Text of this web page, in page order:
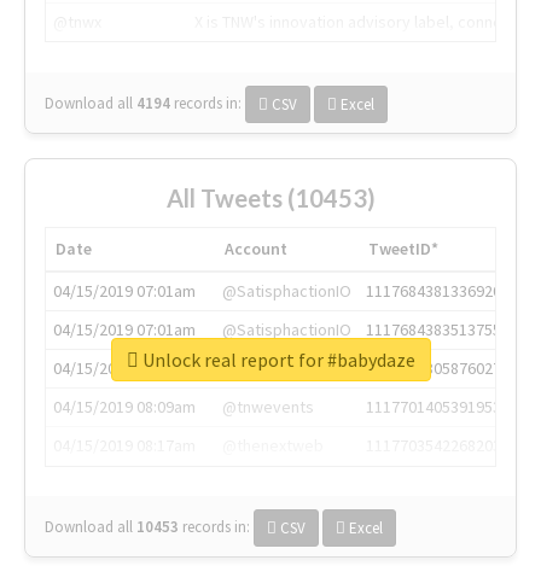
Download all 4194 records in: CSV Excel
All Tweets (10453)
Date Account
TweetID*
04/15/2019 07:01am
@SatisphactionIO
1117684381336920064
04/15/2019 07:01am
@SatisphactionIO
1117684383513755649
04/15/2019 07:03am
@annaercilla
1117684805876027392
04/15/2019 08:09am
@tnwevents
1117701405391953920
Download all 10453 records in: CSV Excel
Unlock real report for #babydaze